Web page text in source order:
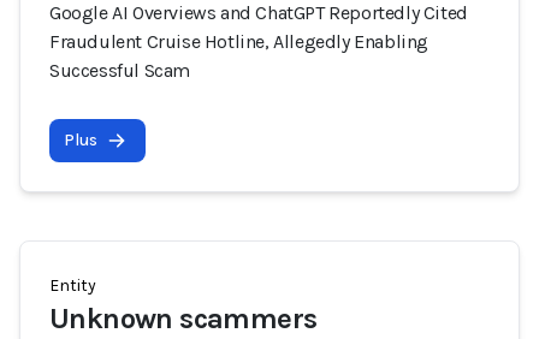
Google AI Overviews and ChatGPT Reportedly Cited
Fraudulent Cruise Hotline, Allegedly Enabling
Successful Scam
Plus
Entity
Unknown scammers